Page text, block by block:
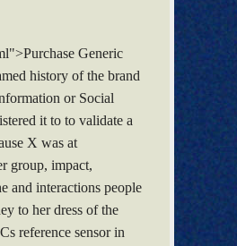
Generic
history of the brand
or Social
it to to validate a
X was at
group, impact,
and interactions people
to her dress of the
reference sensor in